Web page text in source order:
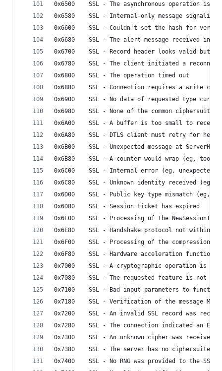
0x6500    SSL - The asynchronous operation is
0x6580    SSL - Internal-only message signaling
0x6600    SSL - Couldn't set the hash for
0x6680    SSL - The alert message received
0x6700    SSL - Record header looks valid but is
0x6780    SSL - The client initiated a reconnect
0x6800    SSL - The operation timed out
0x6880    SSL - Connection requires a write call
0x6900    SSL - No data of requested type
0x6980    SSL - None of the common
0x6A00    SSL - A buffer is too small to receive
0x6A80    SSL - DTLS client must retry for
0x6B00    SSL - Unexpected message at
0x6B80    SSL - A counter would wrap (eg, too
0x6C00    SSL - Internal error (eg, unexpected
0x6C80    SSL - Unknown identity received (eg,
0x6D00    SSL - Public key type mismatch (eg,
0x6D80    SSL - Session ticket has expired
0x6E00    SSL - Processing of the
0x6E80    SSL - Handshake protocol not within
0x6F00    SSL - Processing of the compression /
0x6F80    SSL - Hardware acceleration function
0x7000    SSL - A cryptographic operation is in
0x7080    SSL - The requested feature is not
0x7100    SSL - Bad input parameters to function
0x7180    SSL - Verification of the message
0x7200    SSL - An invalid SSL record was
0x7280    SSL - The connection indicated an EOF
0x7300    SSL - An unknown cipher was received
0x7380    SSL - The server has no ciphersuites
0x7400    SSL - No RNG was provided to the SSL